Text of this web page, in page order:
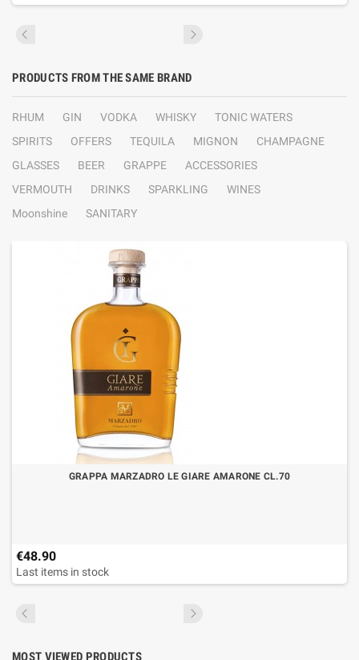
PRODUCTS FROM THE SAME BRAND
RHUM GIN VODKA WHISKY
TONIC WATERS
SPIRITS
OFFERS TEQUILA MIGNON
CHAMPAGNE
GLASSES
BEER GRAPPE
ACCESSORIES
VERMOUTH
DRINKS SPARKLING
WINES
Moonshine
SANITARY
GRAPPA MARZADRO LE GIARE AMARONE CL.70
€48.90
Last items in stock
MOST VIEWED PRODUCTS